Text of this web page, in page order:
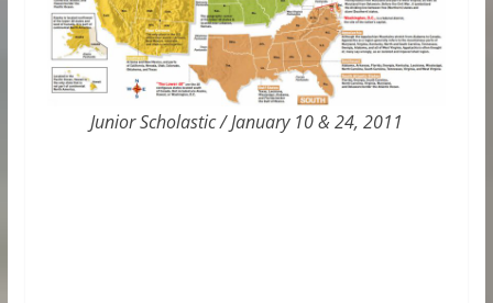
Junior Scholastic / January 10 & 24, 2011